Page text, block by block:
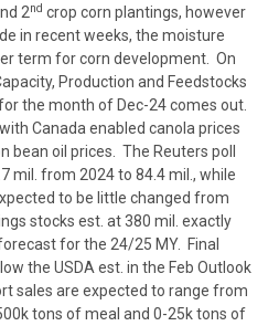
2nd crop corn plantings, however
in recent weeks, the moisture
term for corn development. On
Production and Feedstocks
the month of Dec-24 comes out.
Canada enabled canola prices
bean oil prices. The Reuters poll
mil. from 2024 to 84.4 mil., while
to be little changed from
stocks est. at 380 mil. exactly
for the 24/25 MY. Final
the USDA est. in the Feb Outlook
sales are expected to range from
tons of meal and 0-25k tons of